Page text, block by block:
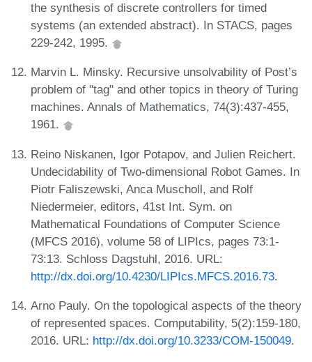
the synthesis of discrete controllers for timed
systems (an extended abstract). In STACS, pages
229-242, 1995.
Marvin L. Minsky. Recursive unsolvability of Post’s
problem of "tag" and other topics in theory of Turing
machines. Annals of Mathematics, 74(3):437-455,
1961.
Reino Niskanen, Igor Potapov, and Julien Reichert.
Undecidability of Two-dimensional Robot Games. In
Piotr Faliszewski, Anca Muscholl, and Rolf
Niedermeier, editors, 41st Int. Sym. on
Mathematical Foundations of Computer Science
(MFCS 2016), volume 58 of LIPIcs, pages 73:1-
73:13. Schloss Dagstuhl, 2016. URL:
http://dx.doi.org/10.4230/LIPIcs.MFCS.2016.73.
Arno Pauly. On the topological aspects of the theory
of represented spaces. Computability, 5(2):159-180,
2016. URL: http://dx.doi.org/10.3233/COM-150049.